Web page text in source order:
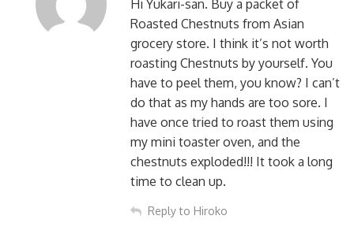
Hi Yukari-san. Buy a packet of
Roasted Chestnuts from Asian
grocery store. I think it’s not worth
roasting Chestnuts by yourself. You
have to peel them, you know? I can’t
do that as my hands are too sore. I
have once tried to roast them using
my mini toaster oven, and the
chestnuts exploded!!! It took a long
time to clean up.
Reply to Hiroko